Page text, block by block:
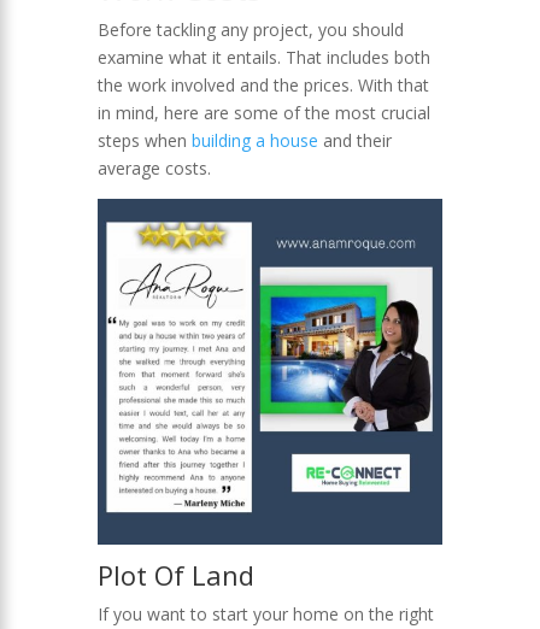
Before tackling any project, you should
examine what it entails. That includes both
the work involved and the prices. With that
in mind, here are some of the most crucial
steps when building a house and their
average costs.
Plot Of Land
If you want to start your home on the right